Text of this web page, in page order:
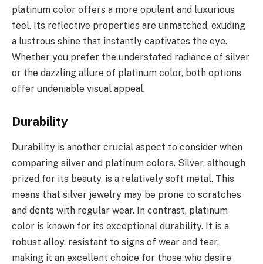
platinum color offers a more opulent and luxurious
feel. Its reflective properties are unmatched, exuding
a lustrous shine that instantly captivates the eye.
Whether you prefer the understated radiance of silver
or the dazzling allure of platinum color, both options
offer undeniable visual appeal.
Durability
Durability is another crucial aspect to consider when
comparing silver and platinum colors. Silver, although
prized for its beauty, is a relatively soft metal. This
means that silver jewelry may be prone to scratches
and dents with regular wear. In contrast, platinum
color is known for its exceptional durability. It is a
robust alloy, resistant to signs of wear and tear,
making it an excellent choice for those who desire